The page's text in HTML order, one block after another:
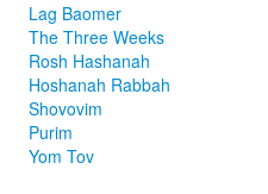
Lag Baomer
The Three Weeks
Rosh Hashanah
Hoshanah Rabbah
Shovovim
Purim
Yom Tov